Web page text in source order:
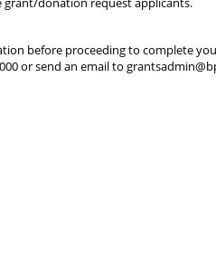
before proceeding to complete
or send an email to